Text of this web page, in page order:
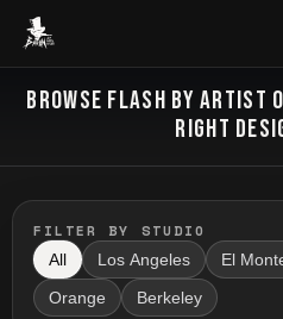
Baron Art
FLASH TATTOO
BROWSE FLASH BY ARTIST
RIGHT
FILTER BY STUDIO
All Los Angeles El
Orange Berkeley